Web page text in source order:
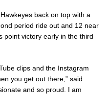
back on top with a
period ride out and 12 near
point victory early in the third
clips and the Instagram
you get out there,” said
and so proud. I am